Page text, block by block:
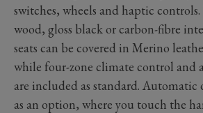
switches, wheels and haptic controls.
wood, gloss black or carbon-fibre
seats can be covered in Merino
while four-zone climate control and
are included as standard. Automatic
as an option, where you touch the